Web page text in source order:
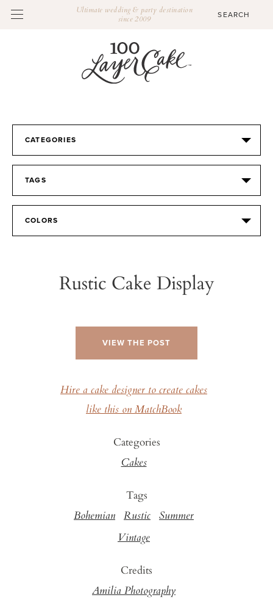
Ultimate wedding & party destination
since 2009
CATEGORIES
TAGS
COLORS
Rustic Cake Display
VIEW THE POST
Hire a cake designer to create cakes
like this on MatchBook
Categories
Cakes
Tags
Bohemian Rustic Summer
Vintage
Credits
Amilia Photography